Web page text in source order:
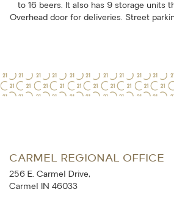
to 16 beers. It also has 9 storage units
Overhead door for deliveries. Street
CARMEL REGIONAL OFFICE
256 E. Carmel Drive,
Carmel IN 46033